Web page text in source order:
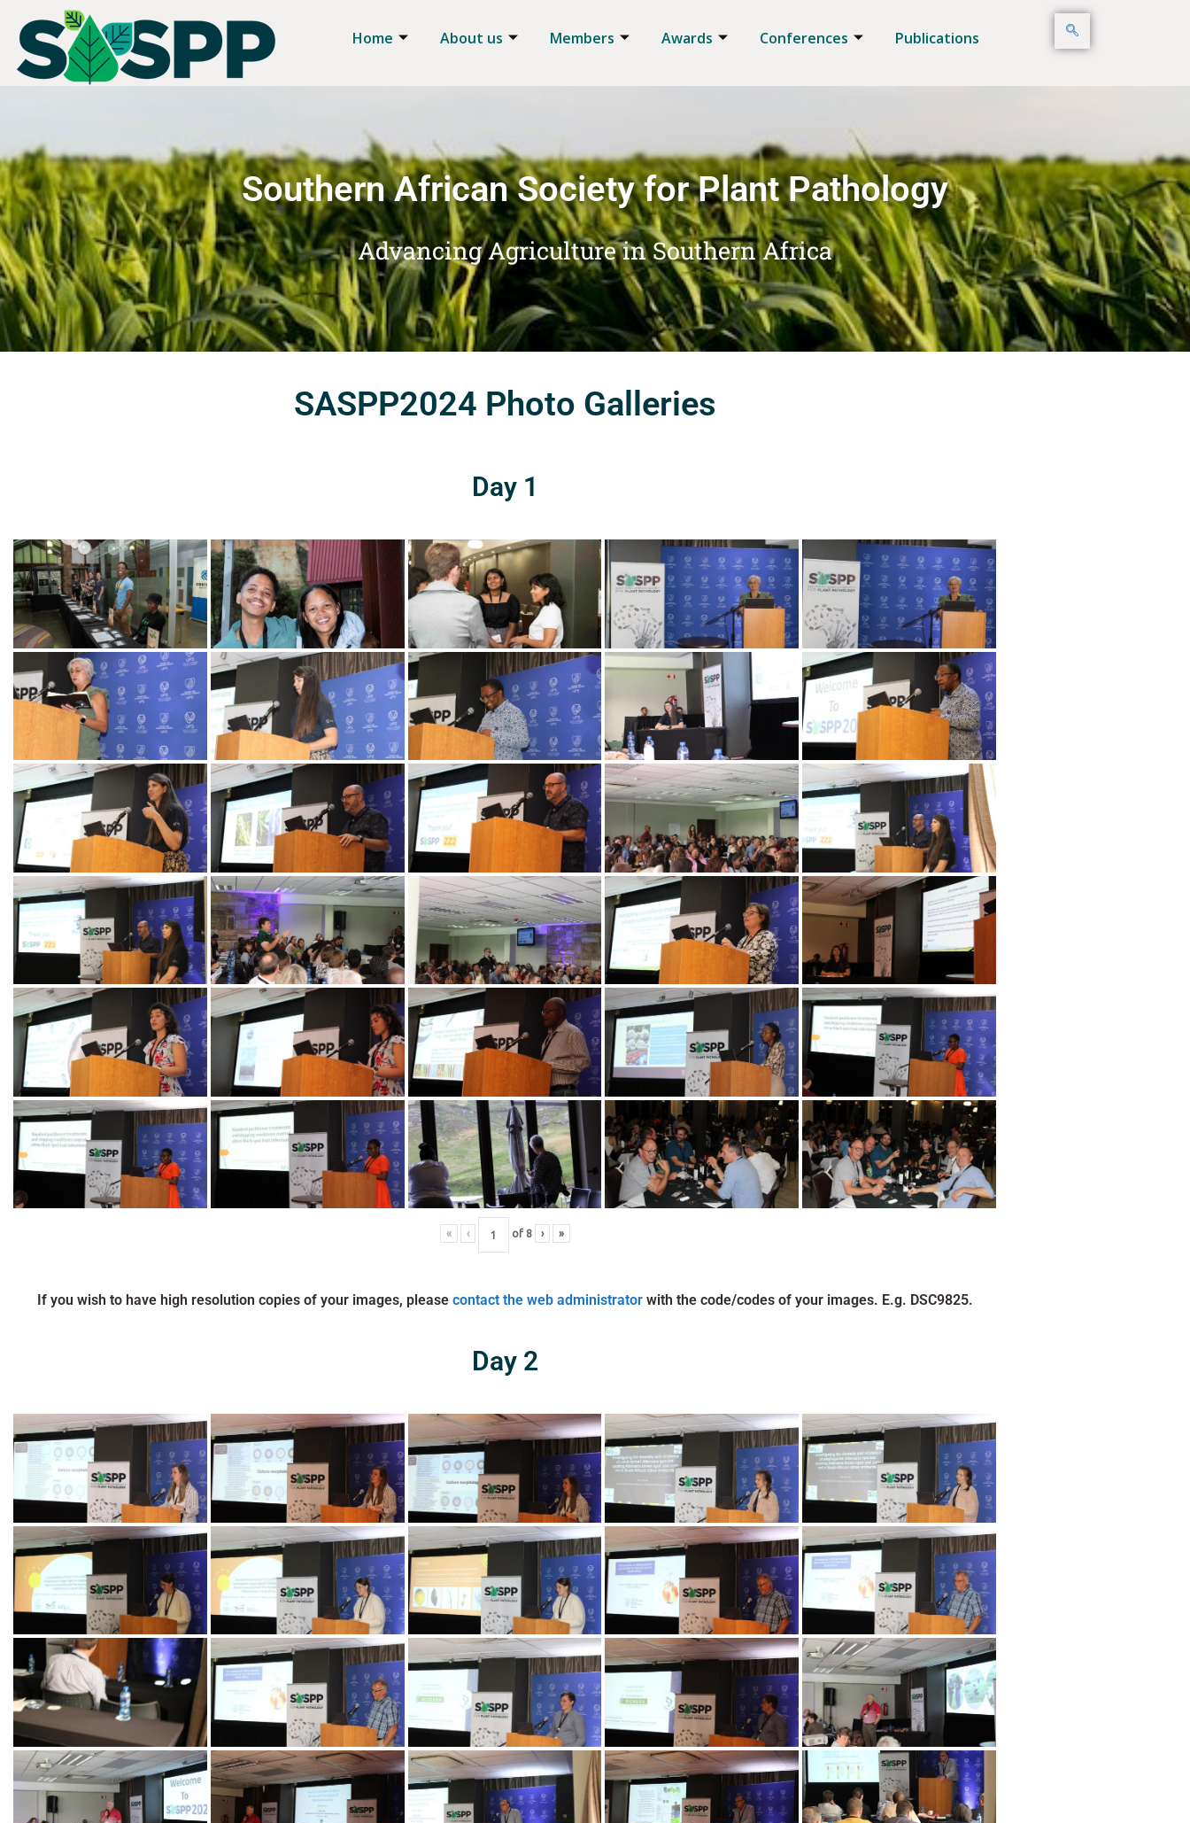
Home About us Members Awards Conferences Publications
Southern African Society for Plant Pathology
Advancing Agriculture in Southern Africa
SASPP2024 Photo Galleries
Day 1
« ‹ of 8 › »
If you wish to have high resolution copies of your images, please contact the web administratorwith the code/codes of your images. E.g. DSC9825.
Day 2